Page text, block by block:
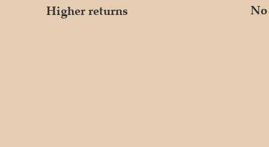
Higher returns